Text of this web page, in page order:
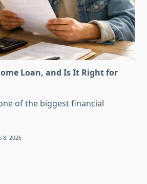
Loan, and Is It Right for
of the biggest financial
8, 2026